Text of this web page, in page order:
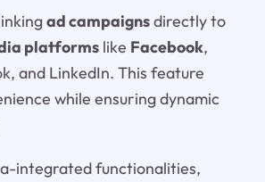
ad campaignsdirectly to
platformslike Facebook,
and LinkedIn. This feature
while ensuring dynamic
integrated functionalities,